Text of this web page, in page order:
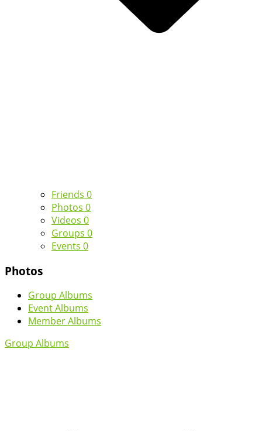
Friends 0
Photos 0
Videos 0
Groups 0
Events 0
Photos
Group Albums
Event Albums
Member Albums
Group Albums